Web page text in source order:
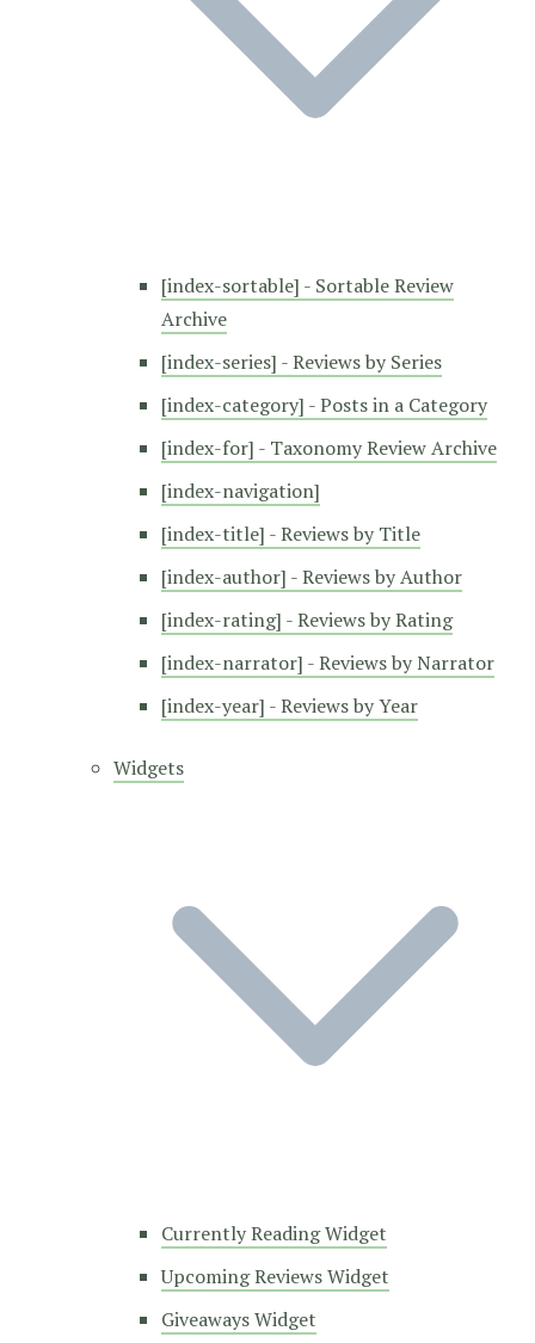
[index-sortable] - Sortable Review
Archive
[index-series] - Reviews by Series
[index-category] - Posts in a Category
[index-for] - Taxonomy Review Archive
[index-navigation]
[index-title] - Reviews by Title
[index-author] - Reviews by Author
[index-rating] - Reviews by Rating
[index-narrator] - Reviews by Narrator
[index-year] - Reviews by Year
Widgets
Currently Reading Widget
Upcoming Reviews Widget
Giveaways Widget